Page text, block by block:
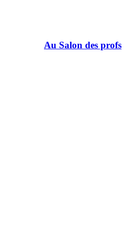
Au Salon des profs